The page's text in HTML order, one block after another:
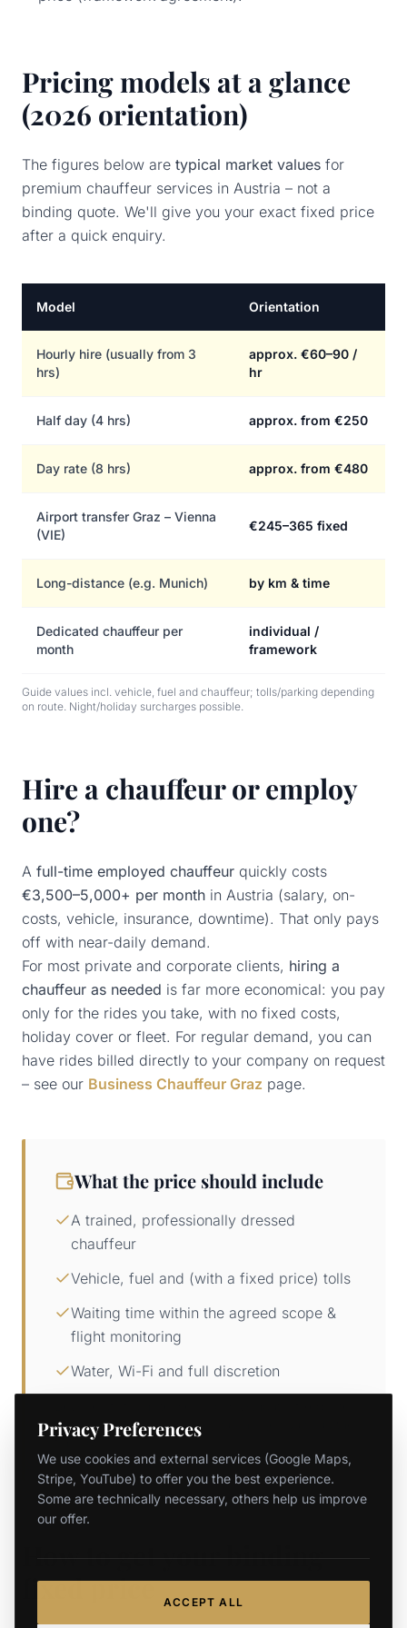
Pricing models at a glance
(2026 orientation)
The figures below are typical market values for
premium chauffeur services in Austria – not a
binding quote. We'll give you your exact fixed price
after a quick enquiry.
Model Orientation
Hourly hire (usually from 3
hrs)
approx. €60–90 /
hr
Half day (4 hrs) approx. from €250
Day rate (8 hrs) approx. from €480
Airport transfer Graz – Vienna
(VIE)
€245–365 fixed
Long-distance (e.g. Munich) by km & time
Dedicated chauffeur per
month
individual /
framework
Guide values incl. vehicle, fuel and chauffeur; tolls/parking depending
on route. Night/holiday surcharges possible.
Hire a chauffeur or employ
one?
A full-time employed chauffeur quickly costs
€3,500–5,000+ per month in Austria (salary, on-
costs, vehicle, insurance, downtime). That only pays
off with near-daily demand.
For most private and corporate clients, hiring a
chauffeur as needed is far more economical: you pay
only for the rides you take, with no fixed costs,
holiday cover or fleet. For regular demand, you can
have rides billed directly to your company on request
– see our Business Chauffeur Graz page.
What the price should include
A trained, professionally dressed
chauffeur
Vehicle, fuel and (with a fixed price) tolls
Waiting time within the agreed scope &
flight monitoring
Water, Wi-Fi and full discretion
meter, distance and waiting surcharges push up the
final total.
How to get your binding
fixed price
Privacy Preferences
We use cookies and external services (Google Maps,
Stripe, YouTube) to offer you the best experience.
Some are technically necessary, others help us improve
our offer.
ACCEPT ALL